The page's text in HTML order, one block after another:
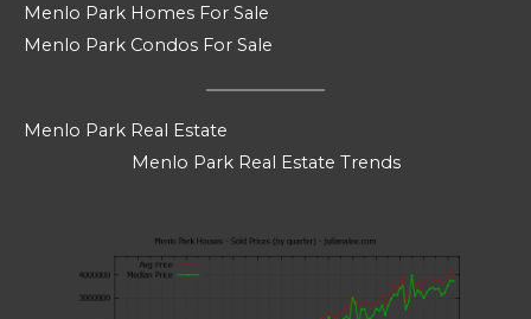
Menlo Park Homes For Sale
Menlo Park Condos For Sale
Menlo Park Real Estate
Menlo Park Real Estate Trends